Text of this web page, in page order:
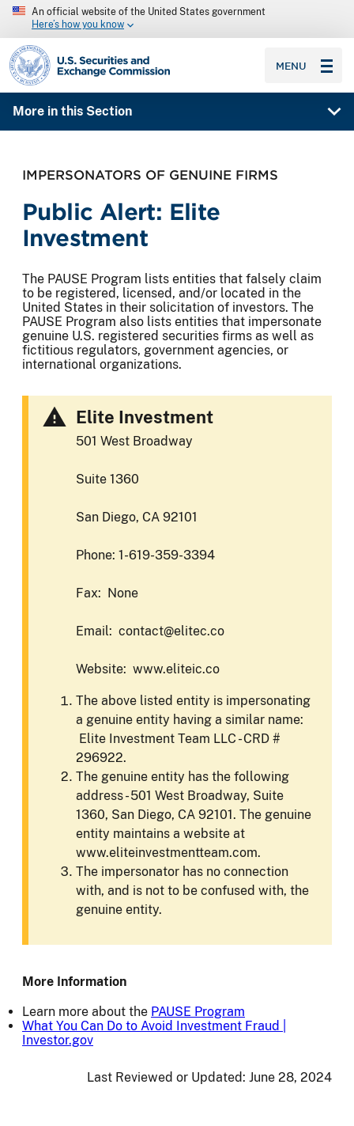
An official website of the United States government
Here’s how you know
SEC homepage
MENU
More in this Section
IMPERSONATORS OF GENUINE FIRMS
Public Alert: Elite
Investment
The PAUSE Program lists entities that falsely claim
to be registered, licensed, and/or located in the
United States in their solicitation of investors. The
PAUSE Program also lists entities that impersonate
genuine U.S. registered securities firms as well as
fictitious regulators, government agencies, or
international organizations.
Elite Investment
501 West Broadway
Suite 1360
San Diego, CA 92101
Phone: 1-619-359-3394
Fax: None
Email: contact@elitec.co
Website: www.eliteic.co
The above listed entity is impersonating
a genuine entity having a similar name:
Elite Investment Team LLC - CRD #
296922.
The genuine entity has the following
address - 501 West Broadway, Suite
1360, San Diego, CA 92101. The genuine
entity maintains a website at
www.eliteinvestmentteam.com.
The impersonator has no connection
with, and is not to be confused with, the
genuine entity.
More Information
Learn more about the PAUSE Program
What You Can Do to Avoid Investment Fraud |
Investor.gov
Last Reviewed or Updated: June 28, 2024